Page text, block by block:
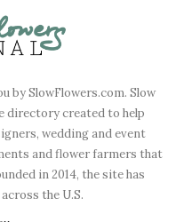
by SlowFlowers.com. Slow
directory created to help
wedding and event
and flower farmers that
in 2014, the site has
the U.S.